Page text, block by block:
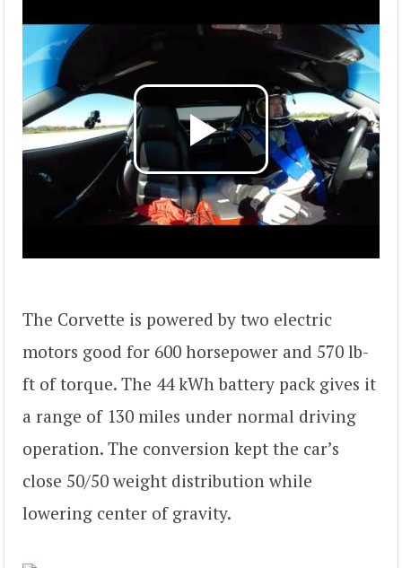
The Corvette is powered by two electric
motors good for 600 horsepower and 570 lb-
ft of torque. The 44 kWh battery pack gives it
a range of 130 miles under normal driving
operation. The conversion kept the car’s
close 50/50 weight distribution while
lowering center of gravity.